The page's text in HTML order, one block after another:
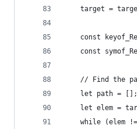
target =
const
const
// Find the
    let path = [];
let elem =
while (elem